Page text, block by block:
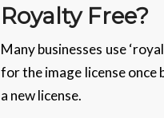
Royalty Free?
Many businesses use
for the image license
a new license.